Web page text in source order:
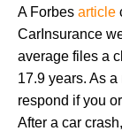
A Forbes article
CarInsurance
average files a
17.9 years. As
respond if you
After a car